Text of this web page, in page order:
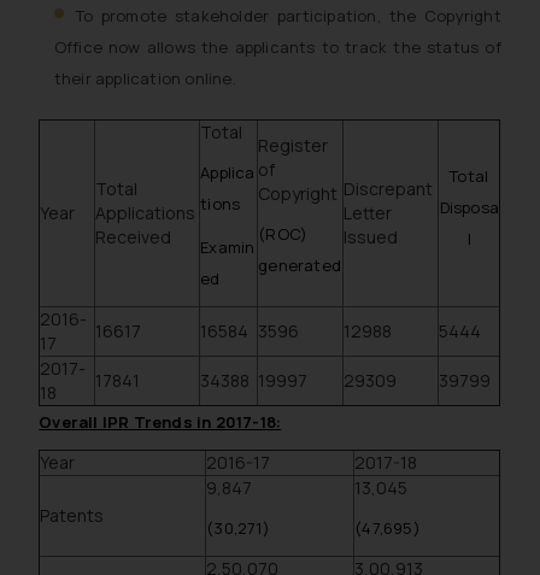
To promote stakeholder participation, the Copyright
Office now allows the applicants to track the status of
their application online.
Year
Total
Applications
Received
Total
Applica
tions
Examin
ed
Register
of
Copyright
(ROC)
generated
Discrepant
Letter
Issued
Total
Disposa
l
2016-
17
16617 16584 3596 12988
5444
2017-
18
17841 34388 19997 29309 39799
Overall IPR Trends in 2017-18:
Year 2016-17 2017-18
Patents
9,847
(30,271)
13,045
(47,695)
2,50,070 3,00,913